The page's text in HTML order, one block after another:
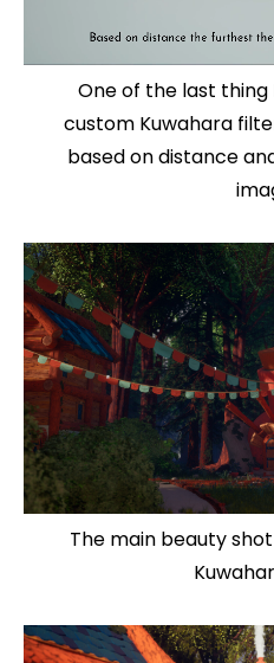
One of the last
custom Kuwahara
based on distance
The main beauty